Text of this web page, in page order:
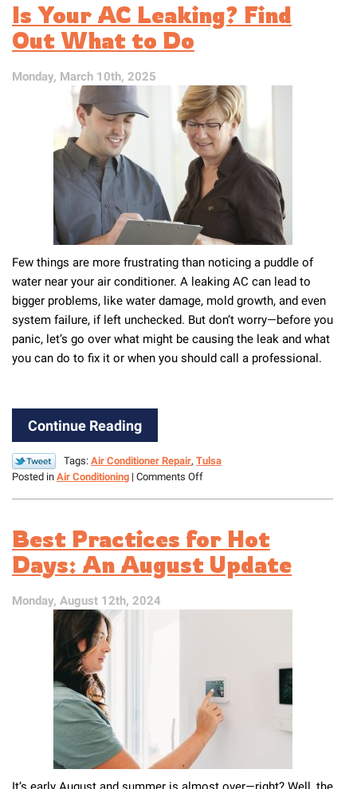
AC
Sounds
Is Your AC Leaking? Find
Out What to Do
Monday, March 10th, 2025
Few things are more frustrating than noticing a puddle of
water near your air conditioner. A leaking AC can lead to
bigger problems, like water damage, mold growth, and even
system failure, if left unchecked. But don’t worry—before you
panic, let’s go over what might be causing the leak and what
you can do to fix it or when you should call a professional.
Continue Reading
Tags: Air Conditioner Repair, Tulsa
Posted in Air Conditioning | Comments Offon
Leaking?
Find
Out
Best Practices for Hot
Days: An August Update
Monday, August 12th, 2024